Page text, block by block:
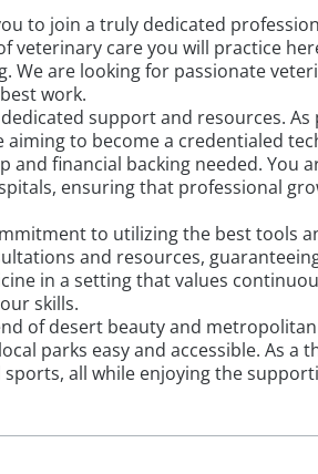
to join a truly dedicated
care you will practice
are looking for passionate
work.
support and resources.
to become a credentialed
financial backing needed. You
ensuring that professional
to utilizing the best tools
and resources,
in a setting that values
skills.
of desert beauty and
parks easy and accessible. As
all while enjoying the